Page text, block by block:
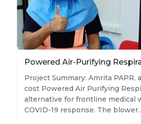
Powered Air-Purifying
Project Summary: Amrita PAPR,
cost Powered Air Purifying
alternative for frontline medical
COVID-19 response. The